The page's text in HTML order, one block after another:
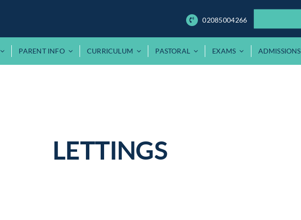
02085004266
PARENT INFO CURRICULUM PASTORAL EXAMS ADMISSIONS
LETTINGS